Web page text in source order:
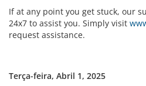
If at any point you get stuck, our
24x7 to assist you. Simply visit
request assistance.
Terça-feira, Abril 1, 2025